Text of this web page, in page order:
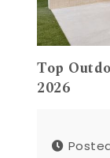
Top
2026